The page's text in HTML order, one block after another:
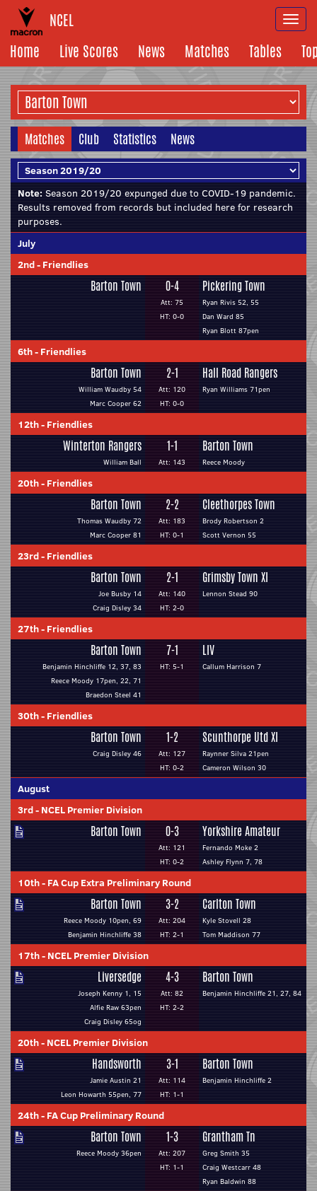
NCEL
Home
Live Scores News Matches Tables
Matches Club Statistics News
Note: Season 2019/20 expunged due to COVID-19 pandemic.
Results removed from records but included here for research
purposes.
July
2nd- Friendlies
Barton Town 0-4
Att: 75
HT: 0-0
Pickering Town
Ryan Rivis 52, 55
Dan Ward 85
Ryan Blott 87pen
6th- Friendlies
Barton Town
William Waudby 54
Marc Cooper 62
2-1
Att: 120
HT: 0-0
Hall Road Rangers
Ryan Williams 71pen
12th- Friendlies
Winterton Rangers
William Ball
1-1
Att: 143
Barton Town
Reece Moody
20th- Friendlies
Barton Town
Thomas Waudby 72
Marc Cooper 81
2-2
Att: 183
HT: 0-1
Cleethorpes Town
Brody Robertson 2
Scott Vernon 55
23rd- Friendlies
Barton Town
Joe Busby 14
Craig Disley 34
2-1
Att: 140
HT: 2-0
Grimsby Town XI
Lennon Stead 90
27th- Friendlies
Barton Town
Benjamin Hinchliffe 12, 37, 83
Reece Moody 17pen, 22, 71
Braedon Steel 41
7-1
HT: 5-1
LIV
Callum Harrison 7
30th- Friendlies
Barton Town
Craig Disley 46
1-2
Att: 127
HT: 0-2
Scunthorpe Utd XI
Raynner Silva 21pen
Cameron Wilson 30
August
3rd- NCEL Premier Division
Barton Town 0-3
Att: 121
HT: 0-2
Yorkshire Amateur
Fernando Moke 2
Ashley Flynn 7, 78
10th- FA Cup Extra Preliminary Round
Barton Town
Reece Moody 10pen, 69
Benjamin Hinchliffe 38
3-2
Att: 204
HT: 2-1
Carlton Town
Kyle Stovell 28
Tom Maddison 77
17th- NCEL Premier Division
Liversedge
Joseph Kenny 1, 15
Alfie Raw 63pen
Craig Disley 65og
4-3
Att: 82
HT: 2-2
Barton Town
Benjamin Hinchliffe 21, 27, 84
20th- NCEL Premier Division
Handsworth
Jamie Austin 21
Leon Howarth 55pen, 77
3-1
Att: 114
HT: 1-1
Barton Town
Benjamin Hinchliffe 2
24th- FA Cup Preliminary Round
Barton Town
Reece Moody 36pen
1-3
Att: 207
HT: 1-1
Grantham Tn
Greg Smith 35
Craig Westcarr 48
Ryan Baldwin 88